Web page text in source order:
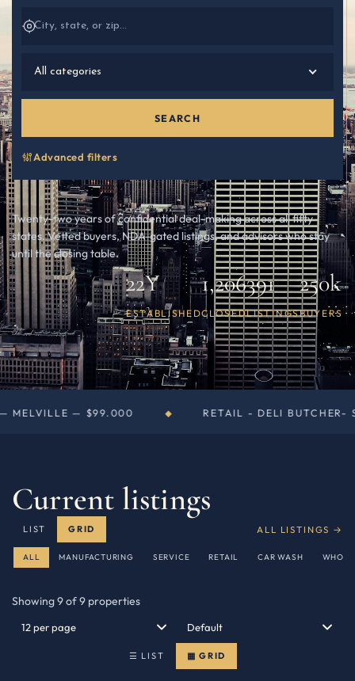
All categories
SEARCH
Advanced filters
Twenty-two years of confidential deal-making across all fifty
states. Vetted buyers, NDA-gated listings, and advisors who stay
until the closing table.
22Y
ESTABLISHED
1,206
CLOSED
391
LISTINGS
250k
BUYERS
◆ RETAIL - DELI BUTCHER- SUPERMARKETS —
Current listings
LIST GRID ALL LISTINGS →
ALL MANUFACTURING SERVICE RETAIL CAR WASH
Showing 9 of 9 properties
☰ LIST ▦ GRID